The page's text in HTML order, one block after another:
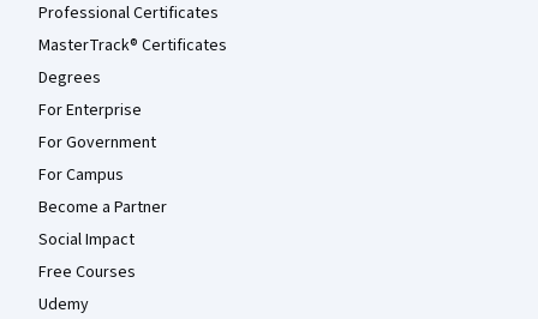
Professional Certificates
MasterTrack® Certificates
Degrees
For Enterprise
For Government
For Campus
Become a Partner
Social Impact
Free Courses
Udemy